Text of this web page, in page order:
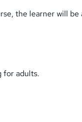
the learner will be
for adults.